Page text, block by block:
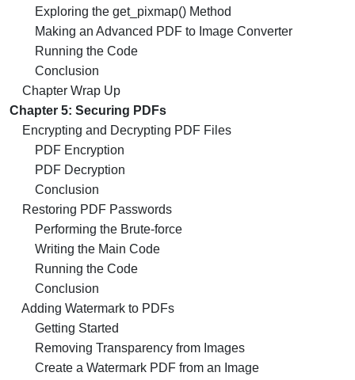
Exploring the get_pixmap() Method
Making an Advanced PDF to Image Converter
Running the Code
Conclusion
Chapter Wrap Up
Chapter 5: Securing PDFs
Encrypting and Decrypting PDF Files
PDF Encryption
PDF Decryption
Conclusion
Restoring PDF Passwords
Performing the Brute-force
Writing the Main Code
Running the Code
Conclusion
Adding Watermark to PDFs
Getting Started
Removing Transparency from Images
Create a Watermark PDF from an Image